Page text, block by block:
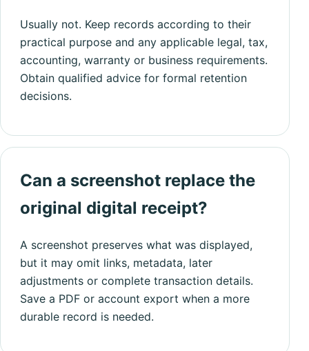
Usually not. Keep records according to their
practical purpose and any applicable legal, tax,
accounting, warranty or business requirements.
Obtain qualified advice for formal retention
decisions.
Can a screenshot replace the
original digital receipt?
A screenshot preserves what was displayed,
but it may omit links, metadata, later
adjustments or complete transaction details.
Save a PDF or account export when a more
durable record is needed.